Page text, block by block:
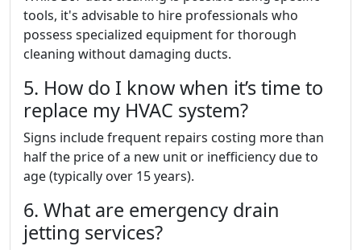
tools, it's advisable to hire professionals who
possess specialized equipment for thorough
cleaning without damaging ducts.
5. How do I know when it’s time to
replace my HVAC system?
Signs include frequent repairs costing more than
half the price of a new unit or inefficiency due to
age (typically over 15 years).
6. What are emergency drain
jetting services?